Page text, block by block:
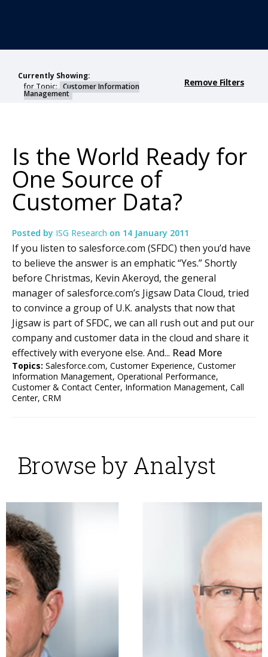
Currently Showing:
for Topic: Customer Information
Management
Remove Filters
Is the World Ready for
One Source of
Customer Data?
Posted by ISG Research on 14 January 2011
If you listen to salesforce.com (SFDC) then you’d have
to believe the answer is an emphatic “Yes.” Shortly
before Christmas, Kevin Akeroyd, the general
manager of salesforce.com’s Jigsaw Data Cloud, tried
to convince a group of U.K. analysts that now that
Jigsaw is part of SFDC, we can all rush out and put our
company and customer data in the cloud and share it
effectively with everyone else. And... Read More
Topics: Salesforce.com, Customer Experience, Customer
Information Management, Operational Performance,
Customer & Contact Center, Information Management, Call
Center, CRM
Browse by Analyst